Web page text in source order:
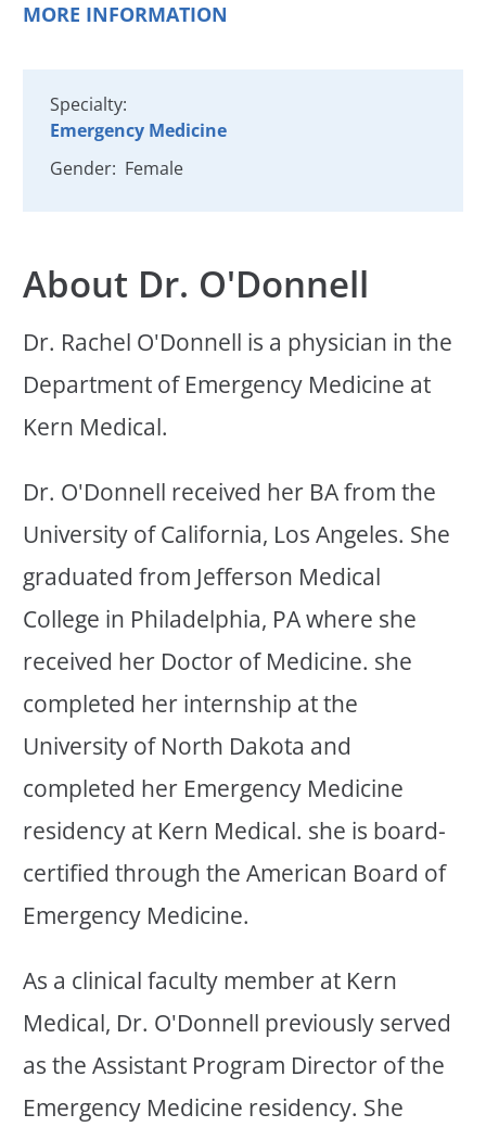
MORE INFORMATION
Specialty:
Emergency Medicine
Gender: Female
About Dr. O'Donnell
Dr. Rachel O'Donnell is a physician in the
Department of Emergency Medicine at
Kern Medical.
Dr. O'Donnell received her BA from the
University of California, Los Angeles. She
graduated from Jefferson Medical
College in Philadelphia, PA where she
received her Doctor of Medicine. she
completed her internship at the
University of North Dakota and
completed her Emergency Medicine
residency at Kern Medical. she is board-
certified through the American Board of
Emergency Medicine.
As a clinical faculty member at Kern
Medical, Dr. O'Donnell previously served
as the Assistant Program Director of the
Emergency Medicine residency. She